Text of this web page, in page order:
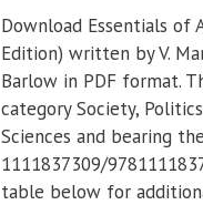
Abnormal
Psychology
(6th
quantity
Download Essentials of
Edition) written by V.
Barlow in PDF format.
category Society,
Sciences and bearing
1111837309/
table below for